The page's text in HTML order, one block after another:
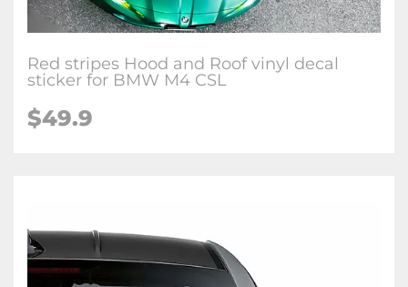
Red stripes Hood and Roof vinyl decal
sticker for BMW M4 CSL
$49.9